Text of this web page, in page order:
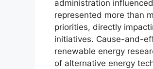
administration
represented more than
priorities, directly
initiatives. Cause-and-
renewable energy
of alternative energy